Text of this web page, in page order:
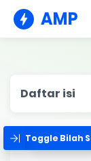
AMP
Daftar isi
Toggle Bilah